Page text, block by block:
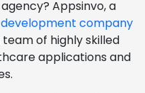
Appsinvo, a
company
team of highly skilled
applications and